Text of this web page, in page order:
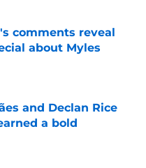
comments reveal
about Myles
and Declan Rice
a bold
Date